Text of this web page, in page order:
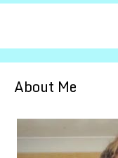
About Me